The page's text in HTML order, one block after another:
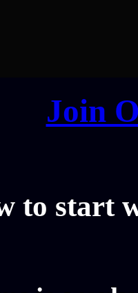
Join
to start